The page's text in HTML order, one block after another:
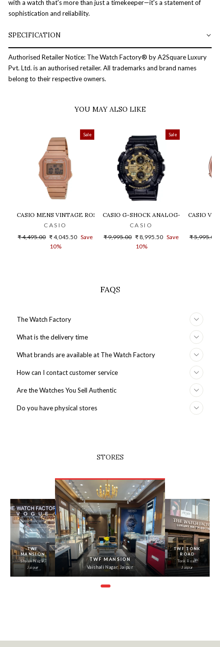
with a watch that's more than just a timekeeper—it's a statement of
sophistication and reliability.
SPECIFICATION
Authorised Retailer Notice: The Watch Factory® by A2Square Luxury
Pvt. Ltd. is an authorised retailer. All trademarks and brand names
belong to their respective owners.
YOU MAY ALSO LIKE
Sale
CASIO MENS VINTAGE ROSE GOLD DIAL STEEL DIGITAL WATCH -
CASIO
Regular
₹ 4,495.00 Sale
price
₹ 4,045.50 Save
10%
Sale
CASIO G-SHOCK ANALOG-DIGITAL
CASIO
Regular
₹ 9,995.00 Sale
price
₹ 8,995.50 Save
10%
CASIO
Regular
₹ 5,995.00
FAQS
The Watch Factory
What is the delivery time
What brands are available at The Watch Factory
How can I contact customer service
Are the Watches You Sell Authentic
Do you have physical stores
STORES
‹
TWF
MANSION
Shyam Nagar,
Jaipur
TWF MANSION
Vaishali Nagar, Jaipur
TWF TONK
ROAD
Tonk Road,
Jaipur
›